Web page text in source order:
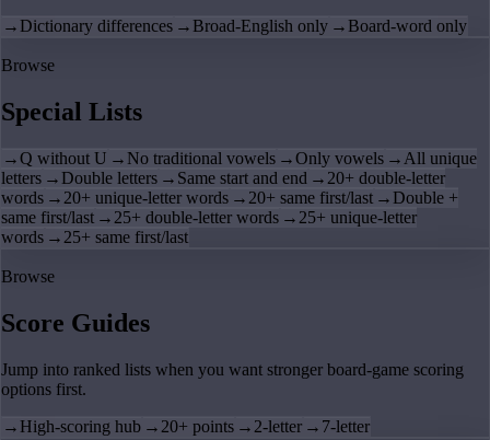
→ Dictionary differences → Broad-English only → Board-word only
Browse
Special Lists
→Q without U → No traditional vowels →Only vowels → All unique
letters → Double letters → Same start and end → 20+ double-letter
words → 20+ unique-letter words → 20+ same first/last → Double +
same first/last → 25+ double-letter words → 25+ unique-letter
words → 25+ same first/last
Browse
Score Guides
Jump into ranked lists when you want stronger board-game scoring
options first.
→ High-scoring hub → 20+ points → 2-letter → 7-letter